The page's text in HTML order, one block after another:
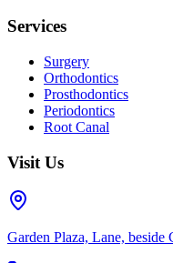
Services
Surgery
Orthodontics
Prosthodontics
Periodontics
Root Canal
Visit Us
Garden Plaza, Lane, beside